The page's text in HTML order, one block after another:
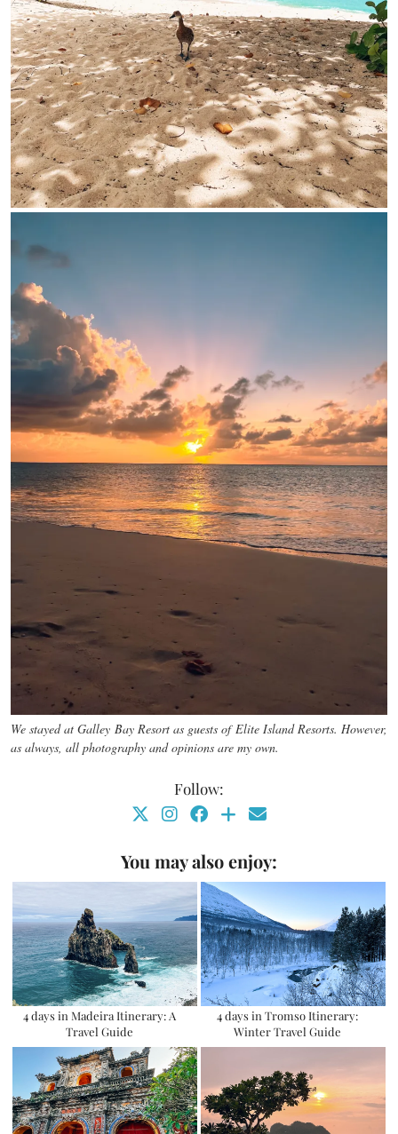
We stayed at Galley Bay Resort as guests of Elite Island Resorts. However,
as always, all photography and opinions are my own.
Follow:
You may also enjoy:
4 days in Madeira Itinerary: A
Travel Guide
4 days in Tromso Itinerary:
Winter Travel Guide